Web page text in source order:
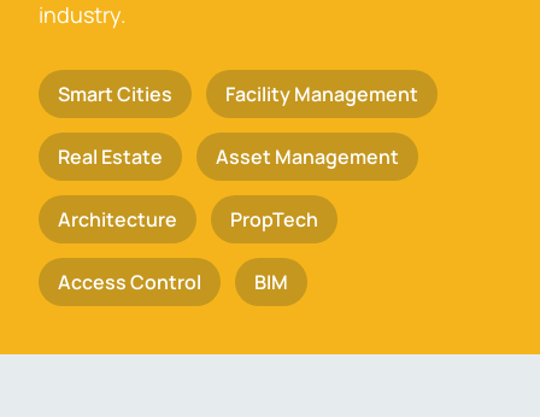
industry.
Smart Cities Facility Management
Real Estate Asset Management
Architecture PropTech
Access Control BIM